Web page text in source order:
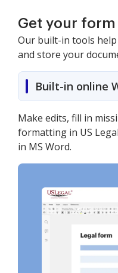
Get your
Our built-in tools
and store your
Built-in online
Make edits, fill in
formatting in US
in MS Word.